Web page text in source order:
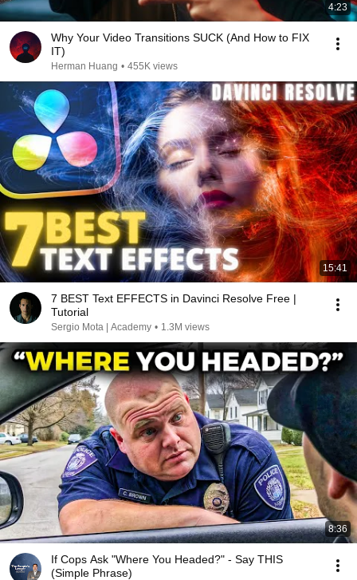
4:23
Why Your Video Transitions SUCK (And How to FIX
IT)
Herman Huang • 455K views
15:41
7 BEST Text EFFECTS in Davinci Resolve Free |
Tutorial
Sergio Mota | Academy • 1.3M views
8:36
If Cops Ask "Where You Headed?" - Say THIS
(Simple Phrase)